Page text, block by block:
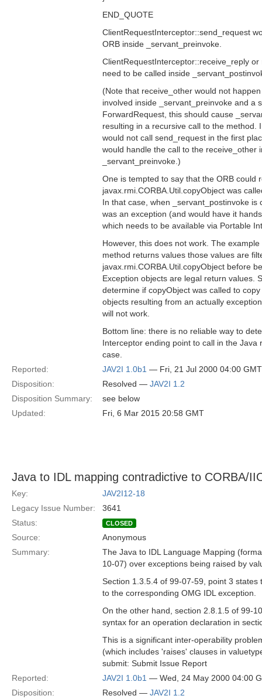
END_QUOTE
ClientRequestInterceptor::send_request
ORB inside _servant_preinvoke.
ClientRequestInterceptor::receive_reply
need to be called inside
(Note that receive_other would not
involved inside _servant_preinvoke and a
ForwardRequest, this should cause
resulting in a recursive call to the method.
would not call send_request in the first
would handle the call to the receive_other
_servant_preinvoke.)
One is tempted to say that the ORB could
javax.rmi.CORBA.Util.copyObject was
In that case, when _servant_postinvoke is
was an exception (and would have it
which needs to be available via Portable
However, this does not work. The
method returns values those values are
javax.rmi.CORBA.Util.copyObject before
Exception objects are legal return values.
determine if copyObject was called to
objects resulting from an actually
will not work.
Bottom line: there is no reliable way to
Interceptor ending point to call in the Java
case.
Reported:
JAV2I 1.0b1 — Fri, 21 Jul 2000 04:00 GMT
Disposition:
Resolved — JAV2I 1.2
Disposition Summary:
see below
Updated:
Fri, 6 Mar 2015 20:58 GMT
Java to IDL mapping contradictive to CORBA/
Key:
JAV2I12-18
Legacy Issue Number:
3641
Status:
CLOSED
Source:
Anonymous
Summary:
The Java to IDL Language Mapping
10-07) over exceptions being raised by
Section 1.3.5.4 of 99-07-59, point 3
to the corresponding OMG IDL exception.
On the other hand, section 2.8.1.5 of 99-
syntax for an operation declaration in
This is a significant inter-operability
(which includes 'raises' clauses in
submit: Submit Issue Report
Reported:
JAV2I 1.0b1 — Wed, 24 May 2000 04:00
Disposition:
Resolved — JAV2I 1.2